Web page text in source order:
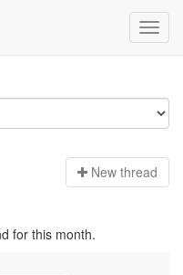
New thread
for this month.